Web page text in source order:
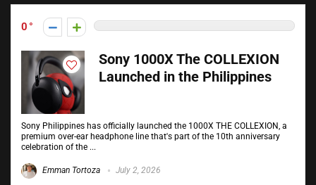
0
Sony 1000X The COLLEXION
Launched in the Philippines
Sony Philippines has officially launched the 1000X THE COLLEXION, a
premium over-ear headphone line that's part of the 10th anniversary
celebration of the ...
Emman Tortoza July 2, 2026